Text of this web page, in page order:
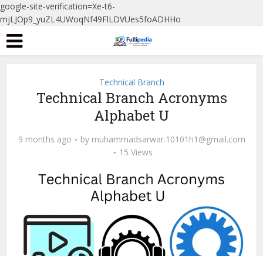
google-site-verification=Xe-t6-
mjLJOp9_yuZL4UWoqNf49FlLDVUes5foADHHo
Technical Branch
Technical Branch Acronyms
Alphabet U
9 months ago by muhammadsarwar.10101h1@gmail.com
15 Views